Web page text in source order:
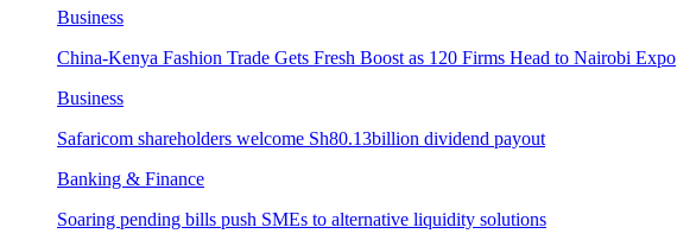
Business
China-Kenya Fashion Trade Gets Fresh Boost as 120 Firms Head to Nairobi Expo
Business
Safaricom shareholders welcome Sh80.13billion dividend payout
Banking & Finance
Soaring pending bills push SMEs to alternative liquidity solutions